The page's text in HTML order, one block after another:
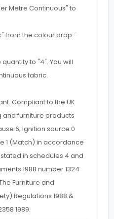
Metre Continuous" to
from the colour drop-
to "4". You will
fabric.
Compliant to the UK
furniture products
6; Ignition source 0
1 (Match) in accordance
in schedules 4 and
1988 number 1324
Furniture and
Regulations 1988 &
1989.